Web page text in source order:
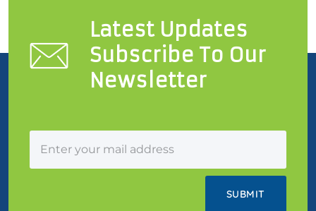
Latest Updates
Subscribe To Our
Newsletter